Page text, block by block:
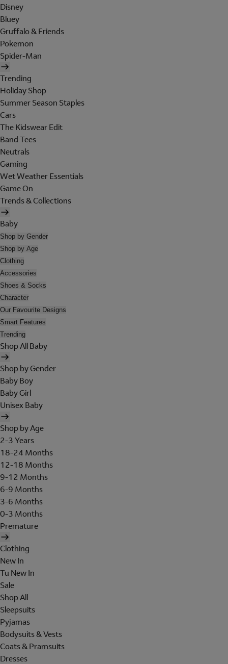
Disney
Bluey
Gruffalo & Friends
Pokemon
Spider-Man
Trending
Holiday Shop
Summer Season Staples
Cars
The Kidswear Edit
Band Tees
Neutrals
Gaming
Wet Weather Essentials
Game On
Trends & Collections
Baby
Shop by Gender
Shop by Age
Clothing
Accessories
Shoes & Socks
Character
Our Favourite Designs
Smart Features
Trending
Shop All Baby
Shop by Gender
Baby Boy
Baby Girl
Unisex Baby
Shop by Age
2-3 Years
18-24 Months
12-18 Months
9-12 Months
6-9 Months
3-6 Months
0-3 Months
Premature
Clothing
New In
Tu New In
Sale
Shop All
Sleepsuits
Pyjamas
Bodysuits & Vests
Coats & Pramsuits
Dresses